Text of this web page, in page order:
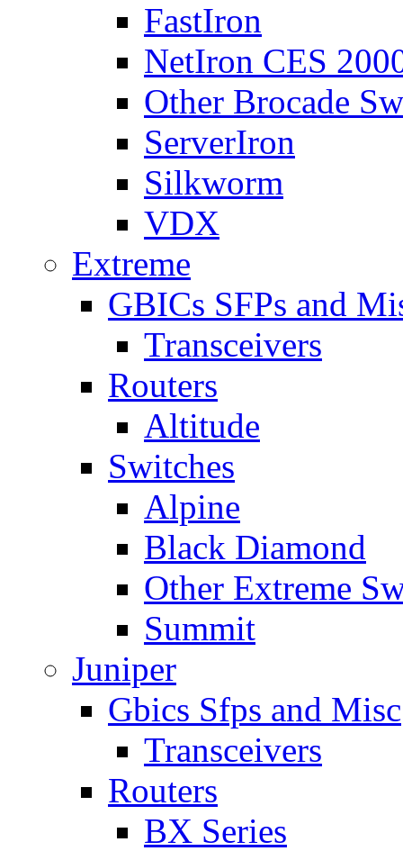
FastIron
NetIron CES
Other Brocade
ServerIron
Silkworm
VDX
Extreme
GBICs SFPs and
Transceivers
Routers
Altitude
Switches
Alpine
Black Diamond
Other Extreme
Summit
Juniper
Gbics Sfps and Misc
Transceivers
Routers
BX Series